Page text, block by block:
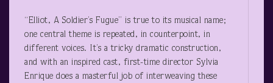
“Elliot, A Soldier’s Fugue” is true to its musical name;
one central theme is repeated, in counterpoint, in
different voices. It’s a tricky dramatic construction,
and with an inspired cast, first-time director Sylvia
Enrique does a masterful job of interweaving these